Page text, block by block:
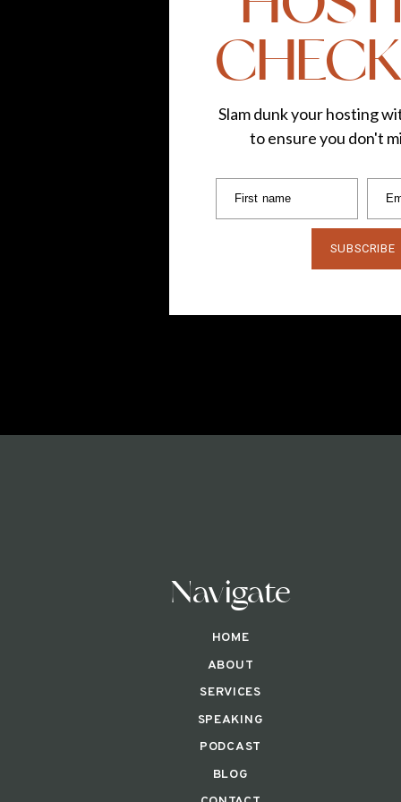
First name
SUBSCRIBE
Slam dunk your hosting
to ensure you don't
Navigate
HOME
ABOUT
SERVICES
SPEAKING
BLOG
PODCAST